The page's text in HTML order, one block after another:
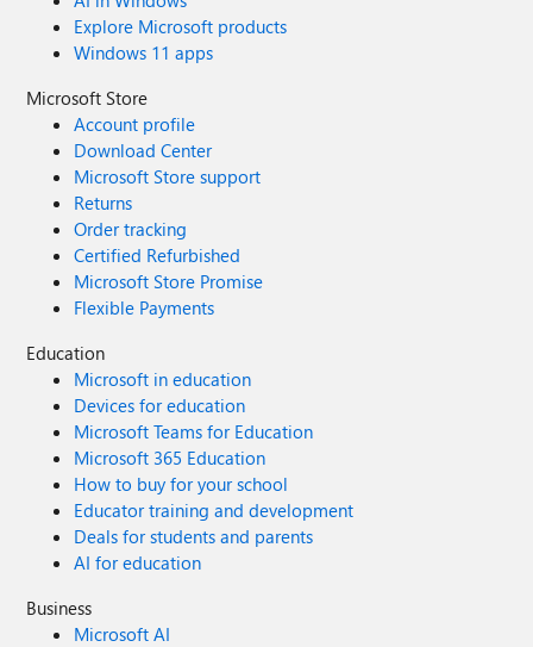
Explore Microsoft products
Windows 11 apps
Microsoft Store
Account profile
Download Center
Microsoft Store support
Returns
Order tracking
Certified Refurbished
Microsoft Store Promise
Flexible Payments
Education
Microsoft in education
Devices for education
Microsoft Teams for Education
Microsoft 365 Education
How to buy for your school
Educator training and development
Deals for students and parents
AI for education
Business
Microsoft AI